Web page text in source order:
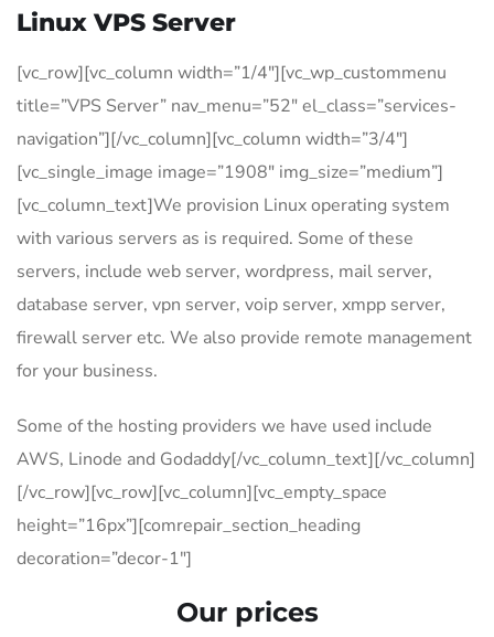
Linux VPS Server
[vc_row][vc_column width=”1/4″][vc_wp_custommenu
title=”VPS Server” nav_menu=”52″ el_class=”services-
navigation”][/vc_column][vc_column width=”3/4″]
[vc_single_image image=”1908″ img_size=”medium”]
[vc_column_text]We provision Linux operating system
with various servers as is required. Some of these
servers, include web server, wordpress, mail server,
database server, vpn server, voip server, xmpp server,
firewall server etc. We also provide remote management
for your business.
Some of the hosting providers we have used include
AWS, Linode and Godaddy[/vc_column_text][/vc_column]
[/vc_row][vc_row][vc_column][vc_empty_space
height=”16px”][comrepair_section_heading
decoration=”decor-1″]
Our prices